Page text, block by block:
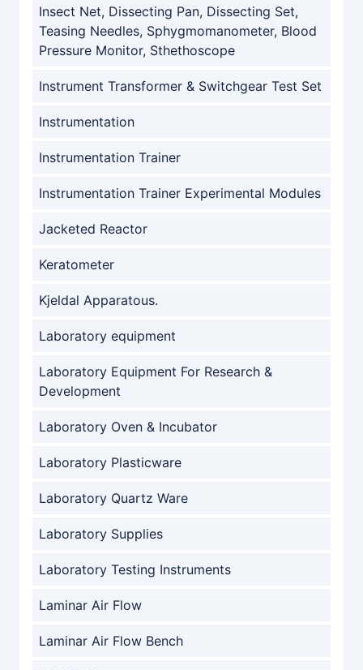
Insect Net, Dissecting Pan, Dissecting Set,
Teasing Needles, Sphygmomanometer, Blood
Pressure Monitor, Sthethoscope
Instrument Transformer & Switchgear Test Set
Instrumentation
Instrumentation Trainer
Instrumentation Trainer Experimental Modules
Jacketed Reactor
Keratometer
Kjeldal Apparatous.
Laboratory equipment
Laboratory Equipment For Research &
Development
Laboratory Oven & Incubator
Laboratory Plasticware
Laboratory Quartz Ware
Laboratory Supplies
Laboratory Testing Instruments
Laminar Air Flow
Laminar Air Flow Bench